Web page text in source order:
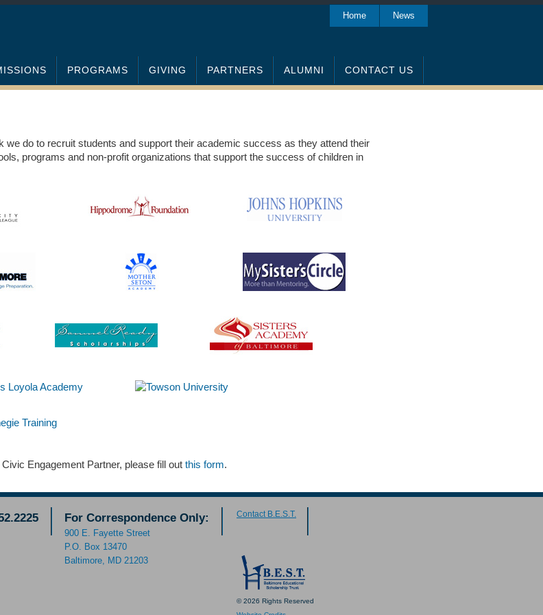
News
Home
PROGRAMS GIVING PARTNERS ALUMNI CONTACT US
we do to recruit students and support their academic success as they attend their
programs and non-profit organizations that support the success of children in
Engagement Partner, please fill out this form.
For Correspondence Only:
900 E. Fayette Street
P.O. Box 13470
Baltimore, MD 21203
Contact B.E.S.T.
© 2026 Rights Reserved